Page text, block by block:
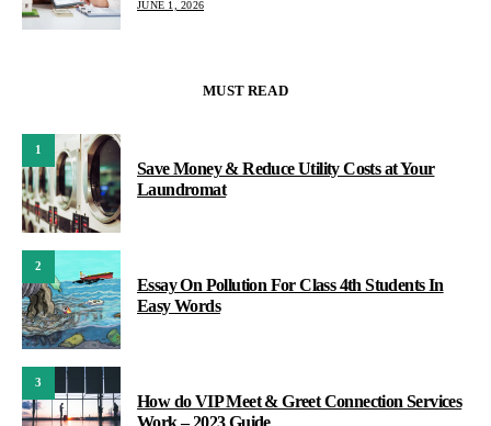
JUNE 1, 2026
MUST READ
1
Save Money & Reduce Utility Costs at Your
Laundromat
2
Essay On Pollution For Class 4th Students In
Easy Words
3
How do VIP Meet & Greet Connection Services
Work – 2023 Guide